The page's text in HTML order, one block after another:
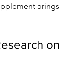
brings
on